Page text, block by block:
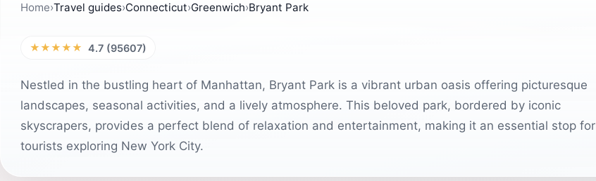
Home›Travel guides›Connecticut›Greenwich›Bryant Park
★★★★★ 4.7 (95607)
Nestled in the bustling heart of Manhattan, Bryant Park is a vibrant urban oasis offering picturesque
landscapes, seasonal activities, and a lively atmosphere. This beloved park, bordered by iconic
skyscrapers, provides a perfect blend of relaxation and entertainment, making it an essential stop for
tourists exploring New York City.